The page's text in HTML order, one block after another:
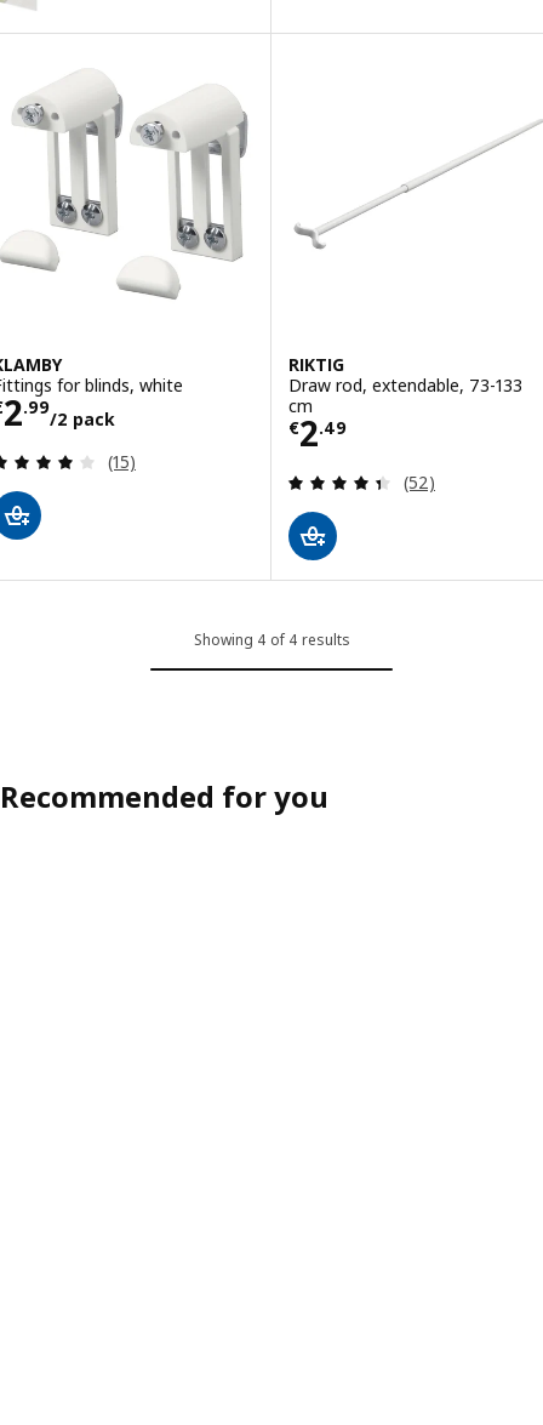
for blinds, white
2.99
/2 pack€ 2.99/2 pack
Review: 4.1 out of 5 stars. Total reviews:
(15)
RIKTIG
Draw rod, extendable, 73-133
cm
€2.49
Price € 2.49
Review: 4.4
(52)
Showing 4 of 4 results
Recommended for you